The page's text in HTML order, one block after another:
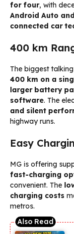
for four, with
Android Auto
connected car
400 km
The biggest
400 km on a
larger battery
software. The
and silent
highway runs.
Easy
MG is offering
fast-charging
convenient. The
charging costs
metros.